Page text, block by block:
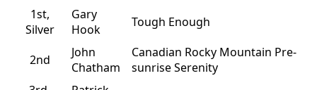
1st,
Silver
Gary
Hook
Tough Enough
2nd
John
Chatham
Canadian Rocky Mountain Pre-
sunrise Serenity